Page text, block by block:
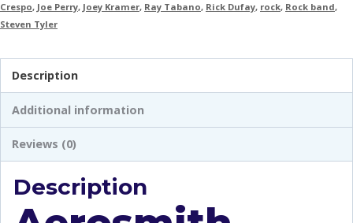
Crespo, Joe Perry, Joey Kramer, Ray Tabano, Rick Dufay, rock, Rock band,
Steven Tyler
Description
Additional information
Reviews (0)
Description